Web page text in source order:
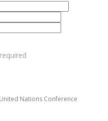
Nations Conference